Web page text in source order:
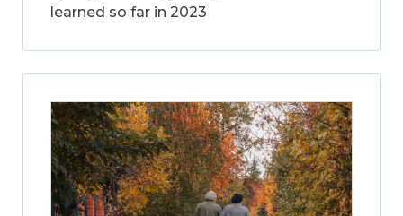
learned so far in 2023